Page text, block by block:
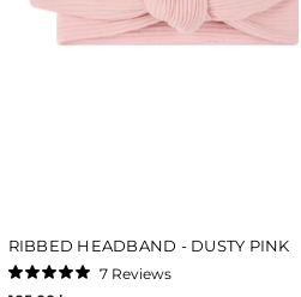
RIBBED HEADBAND - DUSTY PINK
7Reviews